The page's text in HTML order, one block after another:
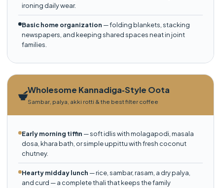
ironing daily wear.
Basic home organization — folding blankets, stacking
newspapers, and keeping shared spaces neat in joint
families.
Wholesome Kannadiga‑Style Oota
Sambar, palya, akki rotti & the best filter coffee
Early morning tiffin — soft idlis with molagapodi, masala
dosa, khara bath, or simple uppittu with fresh coconut
chutney.
Hearty midday lunch — rice, sambar, rasam, a dry palya,
and curd — a complete thali that keeps the family